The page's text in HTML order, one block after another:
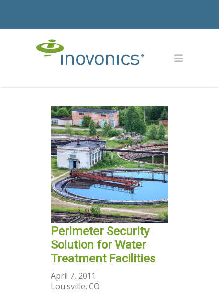
Perimeter Security
Solution for Water
Treatment Facilities
April 7, 2011
Louisville, CO